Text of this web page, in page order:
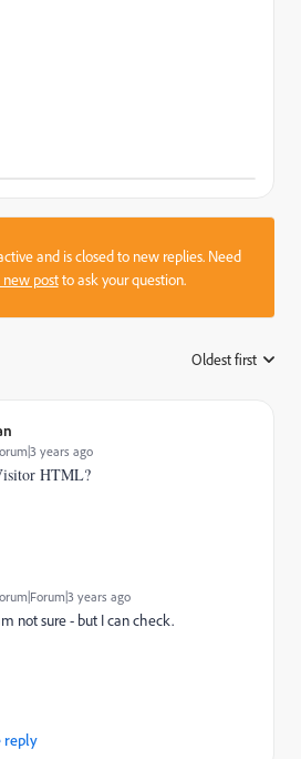
and is closed to new replies. Need
postto ask your question.
Oldest first
years ago
HTML?
years ago
not sure - but I can check.
reply